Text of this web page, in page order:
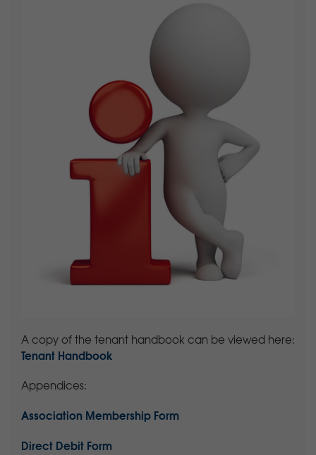
A copy of the tenant handbook can be viewed here:
Tenant Handbook
Appendices:
Association Membership Form
Direct Debit Form